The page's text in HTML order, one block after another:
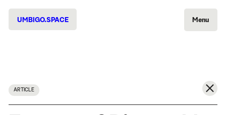
UMBIGO.SPACE Menu
ARTICLE